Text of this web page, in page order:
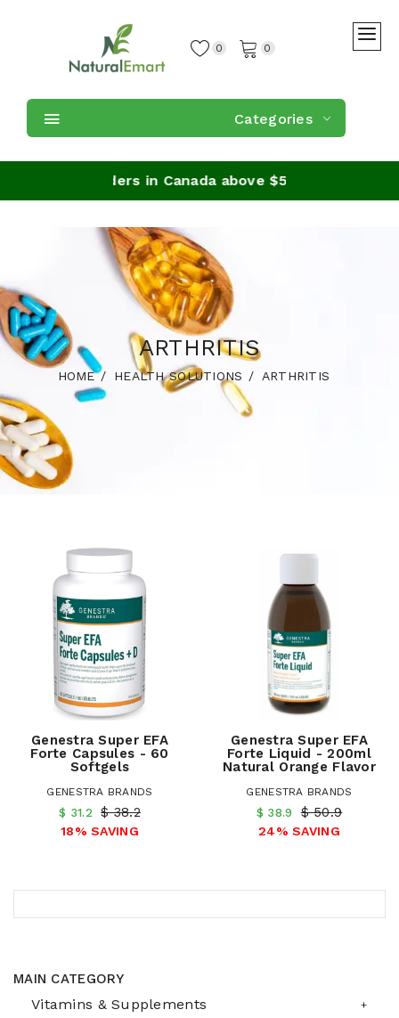
0 0
Categories
on orders in Canada above $59
ARTHRITIS
HOME HEALTH SOLUTIONS ARTHRITIS
MAIN CATEGORY
Vitamins & Supplements
Genestra Super EFA
Forte Capsules - 60
Softgels
GENESTRA BRANDS
$ 31.2 $ 38.2
18% SAVING
Genestra Super EFA
Forte Liquid - 200ml
Natural Orange Flavor
GENESTRA BRANDS
$ 38.9 $ 50.9
24% SAVING